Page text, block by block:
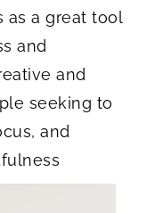
as a great tool
and
and
seeking to
and